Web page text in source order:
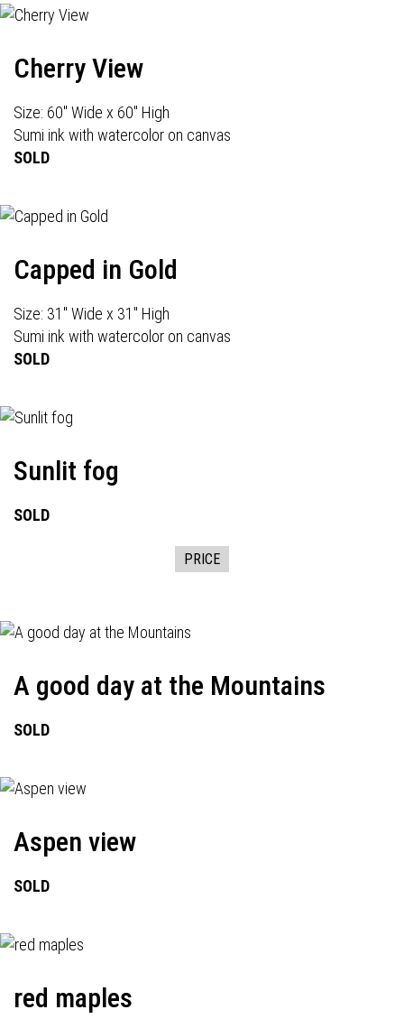
Cherry View
Size: 60" Wide x 60" High
Sumi ink with watercolor on canvas
SOLD
Capped in Gold
Size: 31" Wide x 31" High
Sumi ink with watercolor on canvas
SOLD
Sunlit fog
SOLD
PRICE
A good day at the Mountains
SOLD
Aspen view
SOLD
red maples